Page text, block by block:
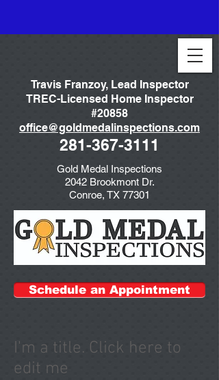
Travis Franzoy, Lead Inspector
TREC-Licensed Home Inspector
#20858
office@goldmedalinspections.com
281-367-3111
Schedule an Appointment
Gold Medal Inspections
2042 Brookmont Dr.
Conroe, TX 77301
I'm a title. Click here to
edit me